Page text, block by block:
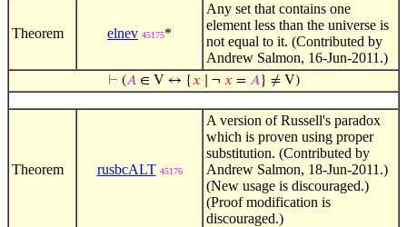
Theorem elnev 45175*
Any set that contains one
element less than the universe is
not equal to it. (Contributed by
Andrew Salmon, 16-Jun-2011.)
⊢ (𝐴∈ V ↔ {𝑥 ∣ ¬ 𝑥 = 𝐴} ≠ V)
Theorem rusbcALT 45176
A version of Russell's paradox
which is proven using proper
substitution. (Contributed by
Andrew Salmon, 18-Jun-2011.)
(New usage is discouraged.)
(Proof modification is
discouraged.)